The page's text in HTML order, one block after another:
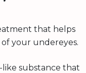
that helps
your undereyes.
like substance that